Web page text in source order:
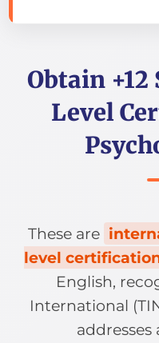
Obtain
Level
These are
level
English,
International
addresses